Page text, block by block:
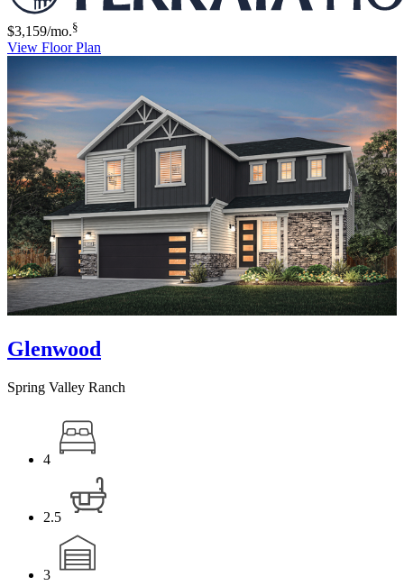
$3,159/mo.§
View Floor Plan
Glenwood
Spring Valley Ranch
4
2.5
3